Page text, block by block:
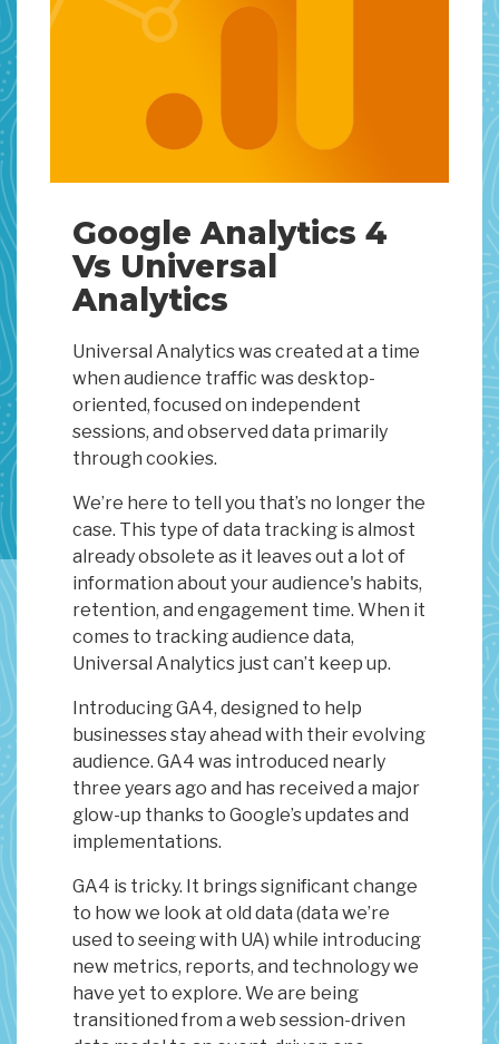
Google Analytics 4
Vs Universal
Analytics
Universal Analytics was created at a time
when audience traffic was desktop-
oriented, focused on independent
sessions, and observed data primarily
through cookies.
We’re here to tell you that’s no longer the
case. This type of data tracking is almost
already obsolete as it leaves out a lot of
information about your audience's habits,
retention, and engagement time. When it
comes to tracking audience data,
Universal Analytics just can’t keep up.
Introducing GA4, designed to help
businesses stay ahead with their evolving
audience. GA4 was introduced nearly
three years ago and has received a major
glow-up thanks to Google’s updates and
implementations.
GA4 is tricky. It brings significant change
to how we look at old data (data we’re
used to seeing with UA) while introducing
new metrics, reports, and technology we
have yet to explore. We are being
transitioned from a web session-driven